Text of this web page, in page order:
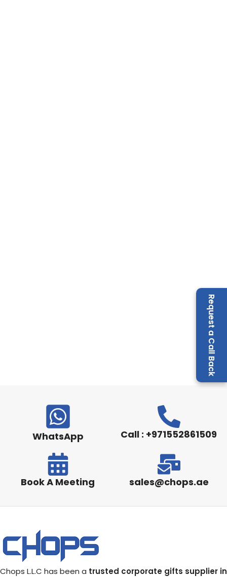
Request a Call Back
WhatsApp Call : +971552861509
Book A Meeting sales@chops.ae
Chops L.L.C has been a trusted corporate gifts supplier in